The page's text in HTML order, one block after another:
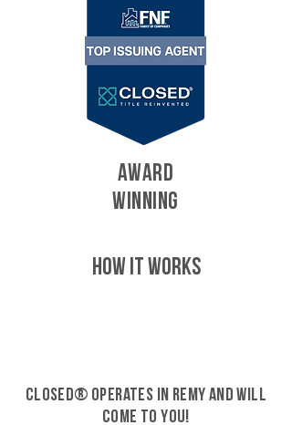
AWARD
WINNING
HOW IT WORKS
CLOSED® operates in Remy and will
come to you!